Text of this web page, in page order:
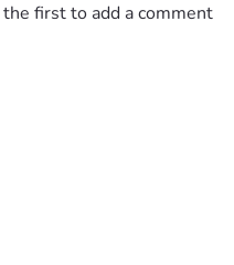
first to add a comment